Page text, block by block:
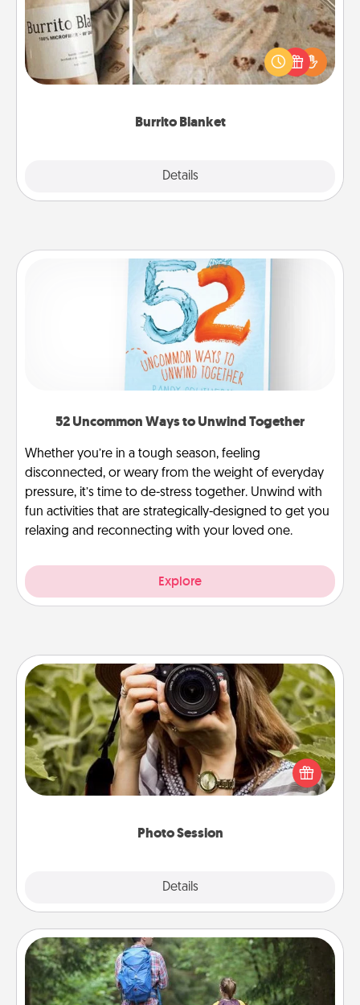
Burrito Blanket
Details
A Burrito Blanket makes the perfect gift for the
foodie who loves to cozy up.
52 Uncommon Ways to Unwind Together
Whether you’re in a tough season, feeling
disconnected, or weary from the weight of everyday
pressure, it’s time to de-stress together. Unwind with
fun activities that are strategically-designed to get you
relaxing and reconnecting with your loved one.
Explore
Photo Session
Details
Photo Session
Most people treasure photos and love to share
them. A photo session with a local photographer
makes a great gift that will be cherished for years to
Excursion